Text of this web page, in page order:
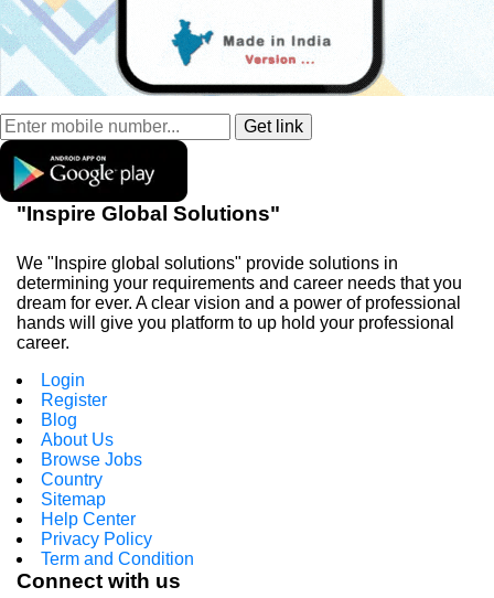
"Inspire Global Solutions"
We "Inspire global solutions" provide solutions in
determining your requirements and career needs that you
dream for ever. A clear vision and a power of professional
hands will give you platform to up hold your professional
career.
Login
Register
Blog
About Us
Browse Jobs
Country
Sitemap
Help Center
Privacy Policy
Term and Condition
Connect with us